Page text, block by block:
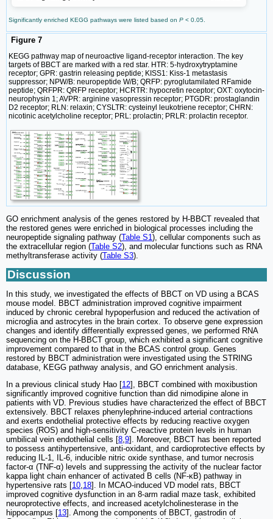
Significantly enriched KEGG pathways were listed based on P < 0.05.
Figure 7
KEGG pathway map of neuroactive ligand-receptor interaction. The key
targets of BBCT are marked with a red star. HTR: 5-hydroxytryptamine
receptor; GPR: gastrin releasing peptide; KISS1: Kiss-1 metastasis
suppressor; NPW/B: neuropeptide W/B; QRFP: pyroglutamilated RFamide
peptide; QRFPR: QRFP receptor; HCRTR: hypocretin receptor; OXT: oxytocin-
neurophysin 1; AVPR: arginine vasopressin receptor; PTGDR: prostaglandin
D2 receptor; RLN: relaxin; CYSLTR: cysteinyl leukotriene receptor; CHRN:
nicotinic acetylcholine receptor; PRL: prolactin; PRLR: prolactin receptor.
GO enrichment analysis of the genes restored by H-BBCT revealed that
the restored genes were enriched in biological processes including the
neuropeptide signaling pathway (Table S1), cellular components such as
the extracellular region (Table S2), and molecular functions such as RNA
methyltransferase activity (Table S3).
Discussion
In this study, we investigated the effects of BBCT on VD using a BCAS
mouse model. BBCT administration improved cognitive impairment
induced by chronic cerebral hypoperfusion and reduced the activation of
microglia and astrocytes in the brain cortex. To observe gene expression
changes and identify differentially expressed genes, we performed RNA
sequencing on the H-BBCT group, which exhibited a significant cognitive
improvement compared to that in the BCAS control group. Genes
restored by BBCT administration were investigated using the STRING
database, KEGG pathway analysis, and GO enrichment analysis.
In a previous clinical study Hao [12], BBCT combined with moxibustion
significantly improved cognitive function than did nimodipine alone in
patients with VD. Previous studies have characterized the effect of BBCT
extensively. BBCT relaxes phenylephrine-induced arterial contractions
and exerts endothelial protective effects by reducing reactive oxygen
species (ROS) and high-sensitivity C-reactive protein levels in human
umbilical vein endothelial cells [8,9]. Moreover, BBCT has been reported
to possess antihypertensive, anti-oxidant, and cardioprotective effects by
reducing IL-1, IL-6, inducible nitric oxide synthase, and tumor necrosis
factor-α (TNF-α) levels and suppressing the activity of the nuclear factor
kappa light chain enhancer of activated B cells (NF-κB) pathway in
hypertensive rats [10,18]. In MCAO-induced VD model rats, BBCT
improved cognitive dysfunction in an 8-arm radial maze task, exhibited
neuroprotective effects, and increased acetylcholinesterase in the
hippocampus [13]. Among the components of BBCT, gastrodin of